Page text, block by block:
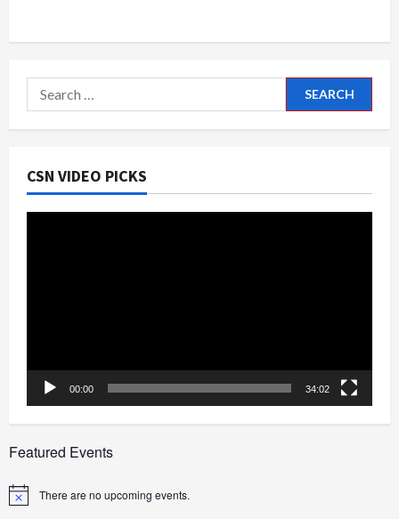
Search
for:
CSN VIDEO PICKS
00:00 34:02
Featured Events
Notice There are no upcoming events.